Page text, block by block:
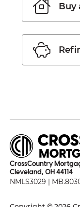
Buy
CrossCountry
Cleveland, OH 44114
NMLS3029 |